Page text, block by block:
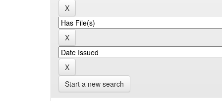
Start a new search